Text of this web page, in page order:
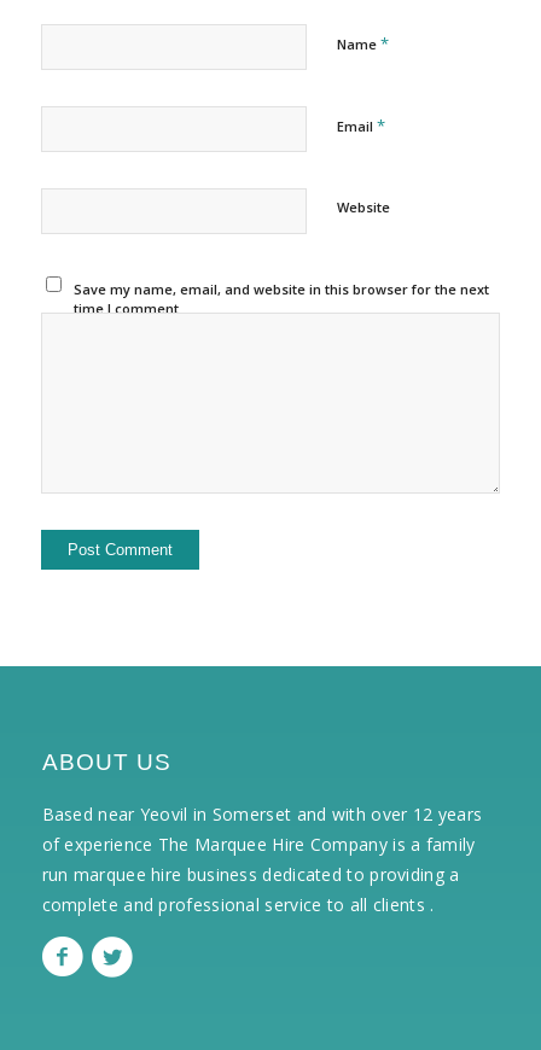
Name *
Email *
Website
Save my name, email, and website in this browser for the next
time I comment.
ABOUT US
Based near Yeovil in Somerset and with over 12 years
of experience The Marquee Hire Company is a family
run marquee hire business dedicated to providing a
complete and professional service to all clients .